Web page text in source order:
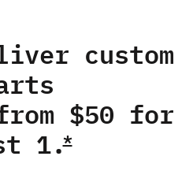
custom
$50 for
1.*